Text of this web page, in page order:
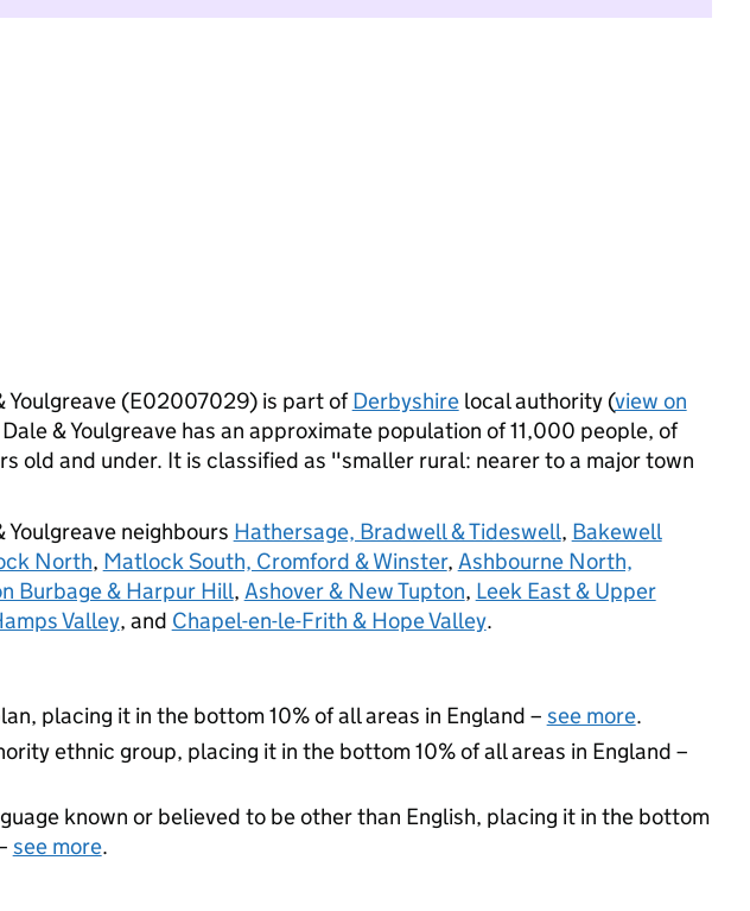
Youlgreave (E02007029) is part ofDerbyshirelocal authority (view on
& Youlgreave has an approximate population of 11,000 people, of
old and under. It is classified as "smaller rural: nearer to a major town
neighbours Hathersage, Bradwell & Tideswell, Bakewell
North, Matlock South, Cromford & Winster, Ashbourne North,
Burbage & Harpur Hill, Ashover & New Tupton, Leek East & Upper
Valley, and Chapel-en-le-Frith & Hope Valley.
placing it in the bottom 10% of all areas in England – see more.
ethnic group, placing it in the bottom 10% of all areas in England –
known or believed to be other than English, placing it in the bottom
see more.